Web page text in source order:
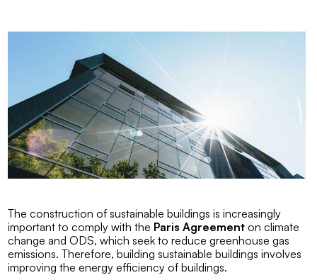
The construction of sustainable buildings is increasingly
important to comply with the Paris Agreement on climate
change andODS, which seek to reduce greenhouse gas
emissions. Therefore, building sustainable buildings involves
improving the energy efficiency of buildings.